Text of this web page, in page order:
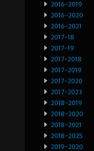
2016-2019
2016-2020
2016-2021
2017-18
2017-19
2017-2018
2017-2019
2017-2020
2017-2023
2018-2019
2018-2020
2018-2021
2018-2025
2019-2020